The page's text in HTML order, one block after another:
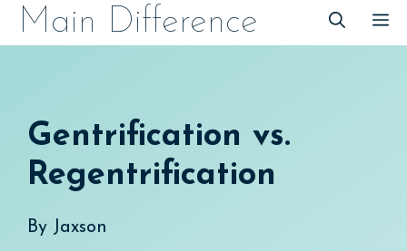
SkipMain Difference
Gentrification vs.
Regentrification
By Jaxson